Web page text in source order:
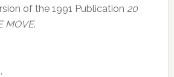
of the 1991 Publication 20
MOVE.